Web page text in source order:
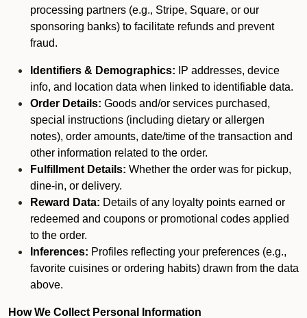
processing partners (e.g., Stripe, Square, or our
sponsoring banks) to facilitate refunds and prevent
fraud.
Identifiers & Demographics: IP addresses, device
info, and location data when linked to identifiable data.
Order Details: Goods and/or services purchased,
special instructions (including dietary or allergen
notes), order amounts, date/time of the transaction and
other information related to the order.
Fulfillment Details: Whether the order was for pickup,
dine-in, or delivery.
Reward Data: Details of any loyalty points earned or
redeemed and coupons or promotional codes applied
to the order.
Inferences: Profiles reflecting your preferences (e.g.,
favorite cuisines or ordering habits) drawn from the data
above.
How We Collect Personal Information